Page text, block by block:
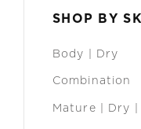
SHOP BY
Body | Dry
Combination
Mature | Dry |